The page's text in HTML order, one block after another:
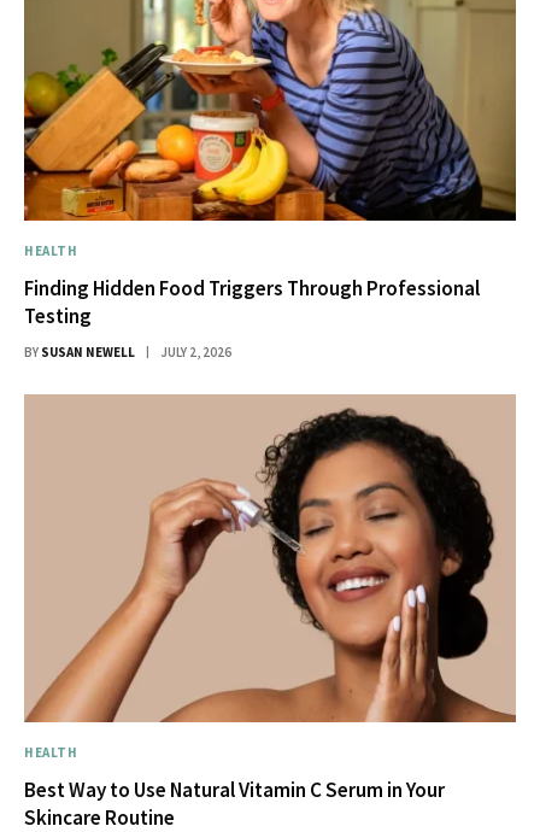
HEALTH
Finding Hidden Food Triggers Through Professional
Testing
BY SUSAN NEWELL JULY 2, 2026
HEALTH
Best Way to Use Natural Vitamin C Serum in Your
Skincare Routine